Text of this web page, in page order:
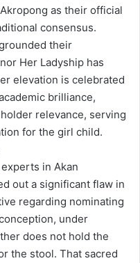
as their official
consensus.
their
Her Ladyship has
elevation is celebrated
brilliance,
relevance, serving
for the girl child.
in Akan
out a significant flaw in
regarding nominating
under
does not hold the
the stool. That sacred